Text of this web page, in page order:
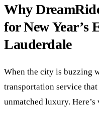
Why
for New Year’s
Lauderdale
When the city is buzzing
transportation service
unmatched luxury.